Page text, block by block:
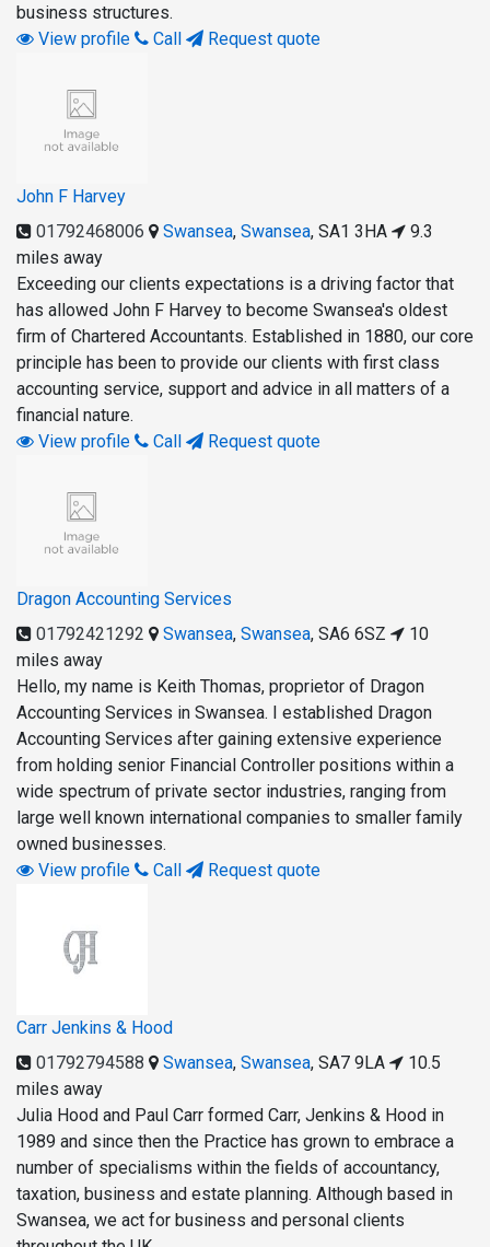
business structures.
View profile
Call Request quote
John F Harvey
01792468006
Swansea, Swansea, SA1 3HA
9.3
miles away
Exceeding our clients expectations is a driving factor that
has allowed John F Harvey to become Swansea's oldest
firm of Chartered Accountants. Established in 1880, our core
principle has been to provide our clients with first class
accounting service, support and advice in all matters of a
financial nature.
View profile
Call Request quote
Dragon Accounting Services
01792421292
Swansea, Swansea, SA6 6SZ
10
miles away
Hello, my name is Keith Thomas, proprietor of Dragon
Accounting Services in Swansea. I established Dragon
Accounting Services after gaining extensive experience
from holding senior Financial Controller positions within a
wide spectrum of private sector industries, ranging from
large well known international companies to smaller family
owned businesses.
View profile
Call Request quote
Carr Jenkins & Hood
01792794588
Swansea, Swansea, SA7 9LA
10.5
miles away
Julia Hood and Paul Carr formed Carr, Jenkins & Hood in
1989 and since then the Practice has grown to embrace a
number of specialisms within the fields of accountancy,
taxation, business and estate planning. Although based in
Swansea, we act for business and personal clients